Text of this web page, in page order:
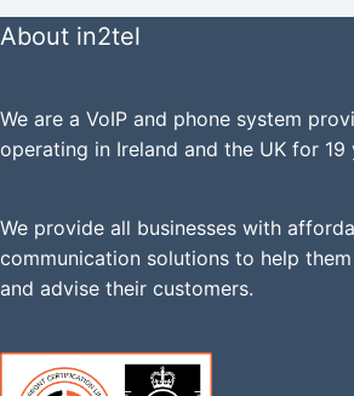
About in2tel
We are a VoIP and phone system
operating in Ireland and the UK for 19
We provide all businesses with
communication solutions to help
and advise their customers.